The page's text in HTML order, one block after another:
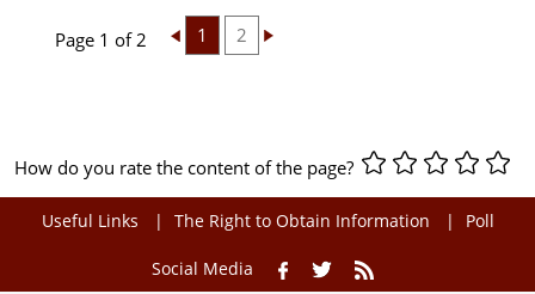
Page 1 of 2 1 2
How do you rate the content of the page?
Useful Links The Right to Obtain Information Poll
Social Media